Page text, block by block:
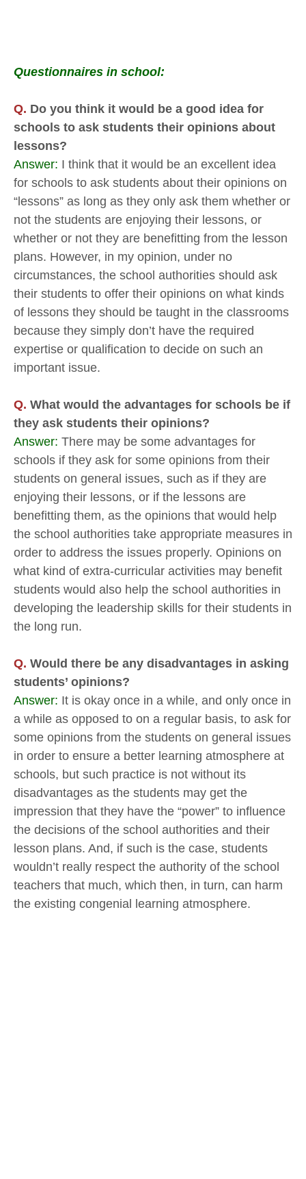
Questionnaires in school:
Q. Do you think it would be a good idea for
schools to ask students their opinions about
lessons?
Answer: I think that it would be an excellent idea
for schools to ask students about their opinions on
“lessons” as long as they only ask them whether or
not the students are enjoying their lessons, or
whether or not they are benefitting from the lesson
plans. However, in my opinion, under no
circumstances, the school authorities should ask
their students to offer their opinions on what kinds
of lessons they should be taught in the classrooms
because they simply don’t have the required
expertise or qualification to decide on such an
important issue.
Q. What would the advantages for schools be if
they ask students their opinions?
Answer: There may be some advantages for
schools if they ask for some opinions from their
students on general issues, such as if they are
enjoying their lessons, or if the lessons are
benefitting them, as the opinions that would help
the school authorities take appropriate measures in
order to address the issues properly. Opinions on
what kind of extra-curricular activities may benefit
students would also help the school authorities in
developing the leadership skills for their students in
the long run.
Q. Would there be any disadvantages in asking
students’ opinions?
Answer: It is okay once in a while, and only once in
a while as opposed to on a regular basis, to ask for
some opinions from the students on general issues
in order to ensure a better learning atmosphere at
schools, but such practice is not without its
disadvantages as the students may get the
impression that they have the “power” to influence
the decisions of the school authorities and their
lesson plans. And, if such is the case, students
wouldn’t really respect the authority of the school
teachers that much, which then, in turn, can harm
the existing congenial learning atmosphere.